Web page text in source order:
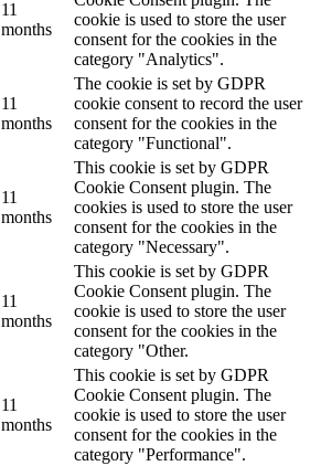
11
months
cookie is used to store the user
consent for the cookies in the
category "Analytics".
11
months
The cookie is set by GDPR
cookie consent to record the user
consent for the cookies in the
category "Functional".
11
months
This cookie is set by GDPR
Cookie Consent plugin. The
cookies is used to store the user
consent for the cookies in the
category "Necessary".
11
months
This cookie is set by GDPR
Cookie Consent plugin. The
cookie is used to store the user
consent for the cookies in the
category "Other.
11
months
This cookie is set by GDPR
Cookie Consent plugin. The
cookie is used to store the user
consent for the cookies in the
category "Performance".